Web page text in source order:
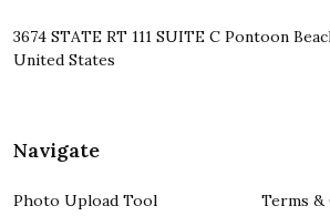
3674 STATE RT 111 SUITE C Pontoon Beach
United States
Navigate
Photo Upload Tool
Terms &